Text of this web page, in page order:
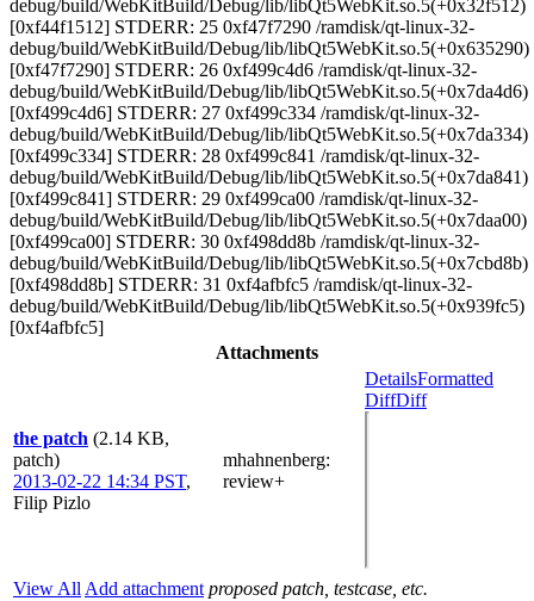
debug/build/WebKitBuild/Debug/lib/libQt5WebKit.so.5(+0x32f512)
[0xf44f1512] STDERR: 25 0xf47f7290 /ramdisk/qt-linux-32-
debug/build/WebKitBuild/Debug/lib/libQt5WebKit.so.5(+0x635290)
[0xf47f7290] STDERR: 26 0xf499c4d6 /ramdisk/qt-linux-32-
debug/build/WebKitBuild/Debug/lib/libQt5WebKit.so.5(+0x7da4d6)
[0xf499c4d6] STDERR: 27 0xf499c334 /ramdisk/qt-linux-32-
debug/build/WebKitBuild/Debug/lib/libQt5WebKit.so.5(+0x7da334)
[0xf499c334] STDERR: 28 0xf499c841 /ramdisk/qt-linux-32-
debug/build/WebKitBuild/Debug/lib/libQt5WebKit.so.5(+0x7da841)
[0xf499c841] STDERR: 29 0xf499ca00 /ramdisk/qt-linux-32-
debug/build/WebKitBuild/Debug/lib/libQt5WebKit.so.5(+0x7daa00)
[0xf499ca00] STDERR: 30 0xf498dd8b /ramdisk/qt-linux-32-
debug/build/WebKitBuild/Debug/lib/libQt5WebKit.so.5(+0x7cbd8b)
[0xf498dd8b] STDERR: 31 0xf4afbfc5 /ramdisk/qt-linux-32-
debug/build/WebKitBuild/Debug/lib/libQt5WebKit.so.5(+0x939fc5)
[0xf4afbfc5]
Attachments
the patch (2.14 KB,
patch)
2013-02-22 14:34 PST,
Filip Pizlo
mhahnenberg:
review+
DetailsFormatted
DiffDiff
View All Add attachment proposed patch, testcase, etc.